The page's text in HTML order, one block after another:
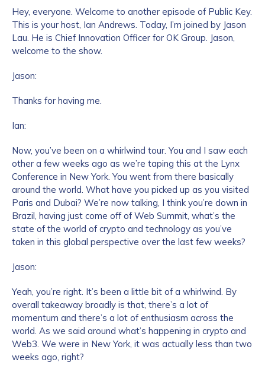
Hey, everyone. Welcome to another episode of Public Key.
This is your host, Ian Andrews. Today, I’m joined by Jason
Lau. He is Chief Innovation Officer for OK Group. Jason,
welcome to the show.
Jason:
Thanks for having me.
Ian:
Now, you’ve been on a whirlwind tour. You and I saw each
other a few weeks ago as we’re taping this at the Lynx
Conference in New York. You went from there basically
around the world. What have you picked up as you visited
Paris and Dubai? We’re now talking, I think you’re down in
Brazil, having just come off of Web Summit, what’s the
state of the world of crypto and technology as you’ve
taken in this global perspective over the last few weeks?
Jason:
Yeah, you’re right. It’s been a little bit of a whirlwind. By
overall takeaway broadly is that, there’s a lot of
momentum and there’s a lot of enthusiasm across the
world. As we said around what’s happening in crypto and
Web3. We were in New York, it was actually less than two
weeks ago, right?